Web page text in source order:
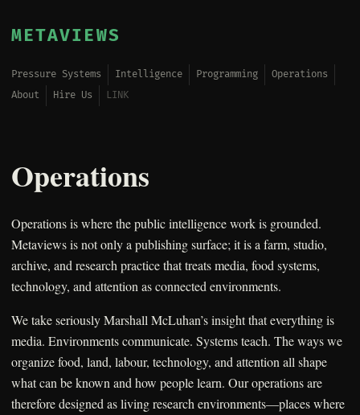
METAVIEWS
Pressure Systems Intelligence Programming
Operations
About
Hire Us LINK
Operations
Operations is where the public intelligence work is grounded.
Metaviews is not only a publishing surface; it is a farm, studio,
archive, and research practice that treats media, food systems,
technology, and attention as connected environments.
We take seriously Marshall McLuhan’s insight that everything is
media. Environments communicate. Systems teach. The ways we
organize food, land, labour, technology, and attention all shape
what can be known and how people learn. Our operations are
therefore designed as living research environments—places where